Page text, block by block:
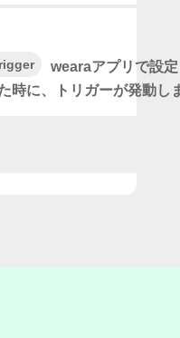
wearaアプリで設
時に、トリガーが発動し